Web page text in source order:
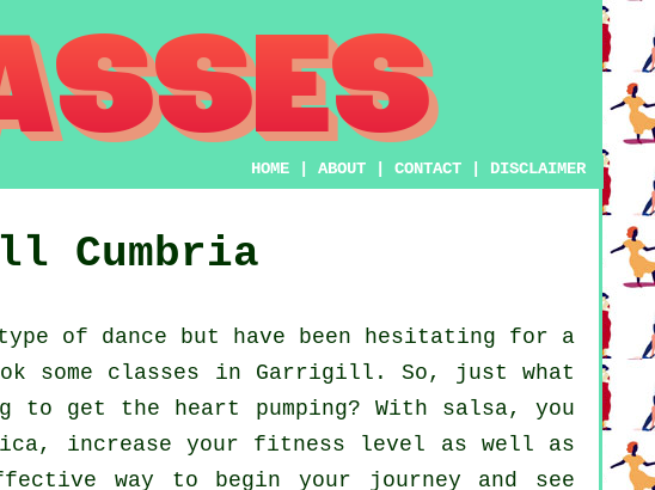
HOME |ABOUT |CONTACT DISCLAIMER
Cumbria
of dance but have been hesitating for a
some classes in Garrigill. So, just what
to get the heart pumping? With salsa, you
increase your fitness level as well as
way to begin your journey and see